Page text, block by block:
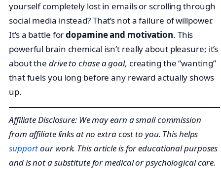
yourself completely lost in emails or scrolling through
social media instead? That’s not a failure of willpower.
It’s a battle fordopamine and motivation. This
powerful brain chemical isn’t really about pleasure; it’s
about thedrive to chase a goal, creating the “wanting”
that fuels you long before any reward actually shows
up.
Affiliate Disclosure: We may earn a small commission
from affiliate links at no extra cost to you. This helps
supportour work. This article is for educational purposes
and is not a substitute for medical or psychological care.